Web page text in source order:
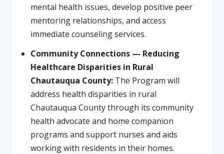
mental health issues, develop positive peer
mentoring relationships, and access
immediate counseling services.
Community Connections — Reducing
Healthcare Disparities in Rural
Chautauqua County:The Program will
address health disparities in rural
Chautauqua County through its community
health advocate and home companion
programs and support nurses and aids
working with residents in their homes.